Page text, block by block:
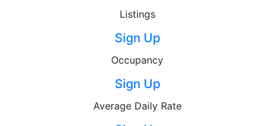
Listings
Sign Up
Occupancy
Sign Up
Average Daily Rate